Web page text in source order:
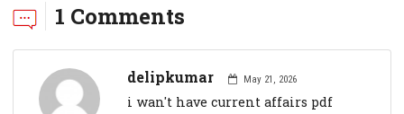
1 Comments
delipkumar May 21, 2026
i wan't have current affairs pdf